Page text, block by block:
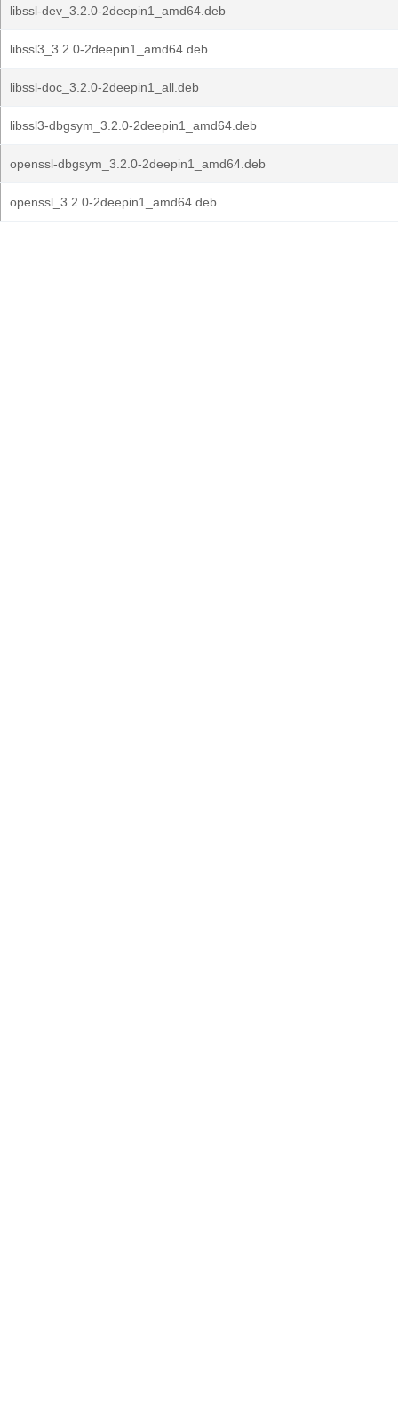
libssl-dev_3.2.0-2deepin1_amd64.deb
libssl3_3.2.0-2deepin1_amd64.deb
libssl-doc_3.2.0-2deepin1_all.deb
libssl3-dbgsym_3.2.0-2deepin1_amd64.deb
openssl-dbgsym_3.2.0-2deepin1_amd64.deb
openssl_3.2.0-2deepin1_amd64.deb